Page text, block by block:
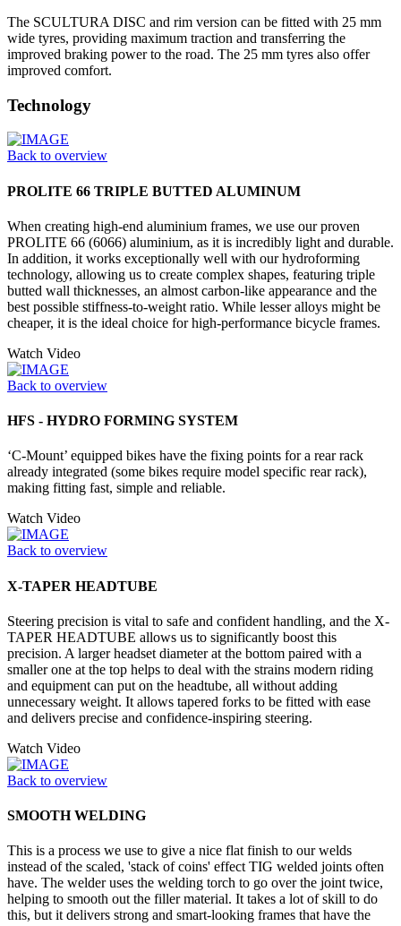
The SCULTURA DISC and rim version can be fitted with 25 mm
wide tyres, providing maximum traction and transferring the
improved braking power to the road. The 25 mm tyres also offer
improved comfort.
Technology
Back to overview
PROLITE 66 TRIPLE BUTTED ALUMINUM
When creating high-end aluminium frames, we use our proven
PROLITE 66 (6066) aluminium, as it is incredibly light and durable.
In addition, it works exceptionally well with our hydroforming
technology, allowing us to create complex shapes, featuring triple
butted wall thicknesses, an almost carbon-like appearance and the
best possible stiffness-to-weight ratio. While lesser alloys might be
cheaper, it is the ideal choice for high-performance bicycle frames.
Watch Video
Back to overview
HFS - HYDRO FORMING SYSTEM
‘C-Mount’ equipped bikes have the fixing points for a rear rack
already integrated (some bikes require model specific rear rack),
making fitting fast, simple and reliable.
Watch Video
Back to overview
X-TAPER HEADTUBE
Steering precision is vital to safe and confident handling, and the X-
TAPER HEADTUBE allows us to significantly boost this
precision. A larger headset diameter at the bottom paired with a
smaller one at the top helps to deal with the strains modern riding
and equipment can put on the headtube, all without adding
unnecessary weight. It allows tapered forks to be fitted with ease
and delivers precise and confidence-inspiring steering.
Watch Video
Back to overview
SMOOTH WELDING
This is a process we use to give a nice flat finish to our welds
instead of the scaled, 'stack of coins' effect TIG welded joints often
have. The welder uses the welding torch to go over the joint twice,
helping to smooth out the filler material. It takes a lot of skill to do
this, but it delivers strong and smart-looking frames that have the